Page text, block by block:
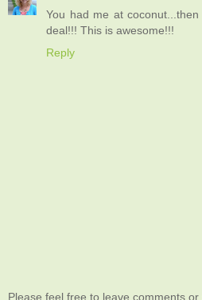
You had me at
deal!!! This is awesome!!!
Reply
Please feel free to leave comments or